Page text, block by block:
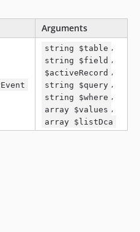
Arguments
string $table ,
string $field ,
$activeRecord ,
string $query ,
string $where ,
array $values ,
array $listDca